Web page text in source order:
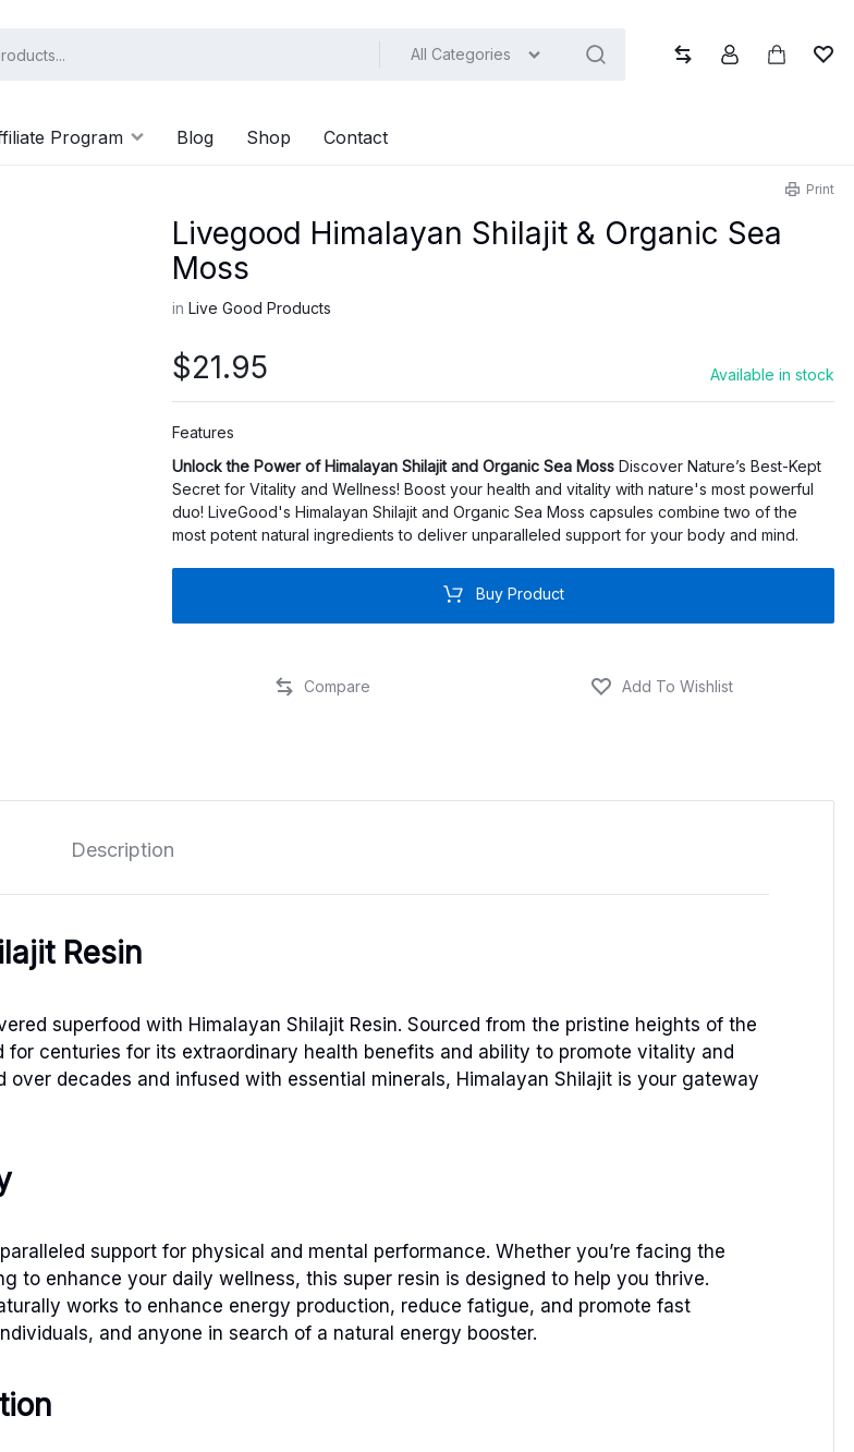
All Categories
Program Blog Shop Contact
Print
Livegood Himalayan Shilajit & Organic Sea
Moss
inLive Good Products
$21.95 Available in stock
Features
Unlock the Power of Himalayan Shilajit and Organic Sea Moss Discover Nature’s Best-Kept
Secret for Vitality and Wellness! Boost your health and vitality with nature's most powerful
duo! LiveGood's Himalayan Shilajit and Organic Sea Moss capsules combine two of the
most potent natural ingredients to deliver unparalleled support for your body and mind.
Buy Product
Description
Resin
superfood with Himalayan Shilajit Resin. Sourced from the pristine heights of the
centuries for its extraordinary health benefits and ability to promote vitality and
decades and infused with essential minerals, Himalayan Shilajit is your gateway
support for physical and mental performance. Whether you’re facing the
to enhance your daily wellness, this super resin is designed to help you thrive.
works to enhance energy production, reduce fatigue, and promote fast
and anyone in search of a natural energy booster.